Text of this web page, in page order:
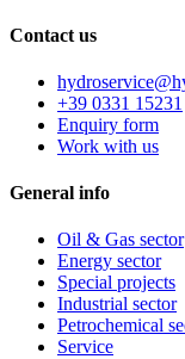
Contact us
+39 0331 15231
Enquiry form
Work with us
General info
Oil & Gas sector
Energy sector
Special projects
Industrial sector
Petrochemical
Service